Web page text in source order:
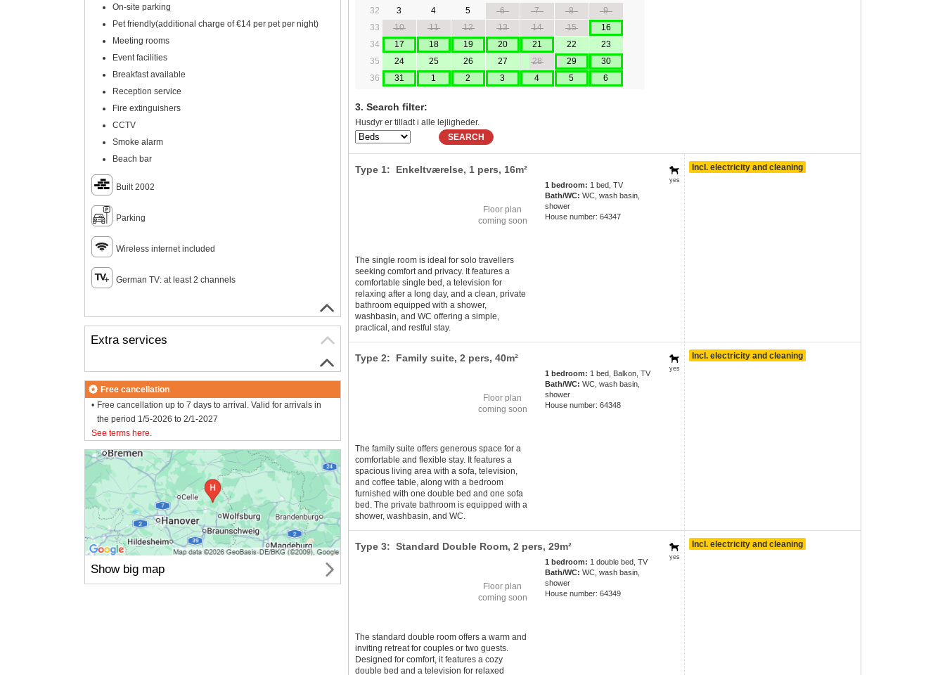
32
3 4 5 6 7 8
9
33
10 11 12 13 14 15
16
34
17 18 19 20 21 22
23
35
24 25 26 27 28 29
30
36
31 1 2 3 4 5 6
3. Search filter:
Husdyr er tilladt i alle lejligheder.
SEARCH
yes
Type 1: Enkeltværelse, 1 pers, 16m²
Floor plan
coming soon
1 bedroom: 1 bed, TV
Bath/WC: WC, wash basin,
shower
House number: 64347
The single room is ideal for solo travellers
seeking comfort and privacy. It features a
comfortable single bed, a television for
relaxing after a long day, and a clean, private
bathroom equipped with a shower,
washbasin, and WC offering a simple,
practical, and restful stay.
Incl. electricity and cleaning
yes
Type 2: Family suite, 2 pers, 40m²
Floor plan
coming soon
1 bedroom: 1 bed, Balkon, TV
Bath/WC: WC, wash basin,
shower
House number: 64348
The family suite offers generous space for a
comfortable and flexible stay. It features a
spacious living area with a sofa, television,
and coffee table, along with a bedroom
furnished with one double bed and one sofa
bed. The private bathroom is equipped with a
shower, washbasin, and WC.
Incl. electricity and cleaning
yes
Type 3: Standard Double Room, 2 pers, 29m²
Floor plan
coming soon
1 bedroom: 1 double bed, TV
Bath/WC: WC, wash basin,
shower
House number: 64349
The standard double room offers a warm and
inviting retreat for couples or two guests.
Designed for comfort, it features a cozy
double bed and a television for relaxed
Incl. electricity and cleaning
On-site parking
Pet friendly(additional charge of €14 per pet per night)
Meeting rooms
Event facilities
Breakfast available
Reception service
Fire extinguishers
CCTV
Smoke alarm
Beach bar
Built 2002
Parking
Wireless internet included
German TV: at least 2 channels
Extra services
Free cancellation
Free cancellation up to 7 days to arrival. Valid for arrivals in
the period 1/5-2026 to 2/1-2027
See terms here.
Show big map